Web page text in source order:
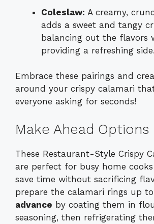
Coleslaw: A creamy,
adds a sweet and tangy
balancing out the flavors
providing a refreshing side.
Embrace these pairings and
around your crispy calamari
everyone asking for seconds!
Make Ahead Options
These Restaurant-Style Crispy
are perfect for busy home
save time without sacrificing
prepare the calamari rings up to
advance by coating them in
seasoning, then refrigerating